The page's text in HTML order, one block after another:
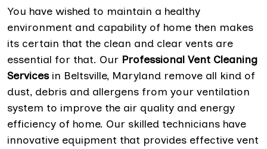
You have wished to maintain a healthy
environment and capability of home then makes
its certain that the clean and clear vents are
essential for that. Our Professional Vent Cleaning
Servicesin Beltsville, Maryland remove all kind of
dust, debris and allergens from your ventilation
system to improve the air quality and energy
efficiency of home. Our skilled technicians have
innovative equipment that provides effective vent